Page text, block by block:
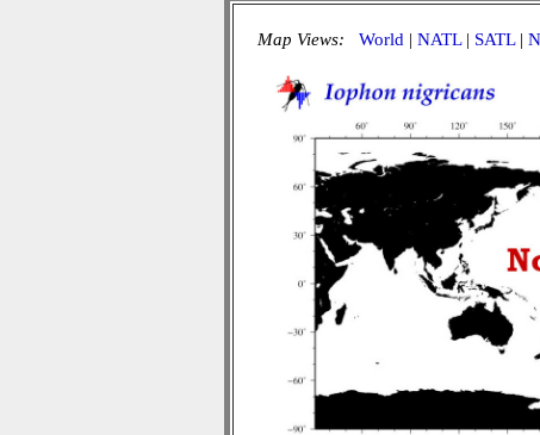
Map Views: World | NATL| SATL|